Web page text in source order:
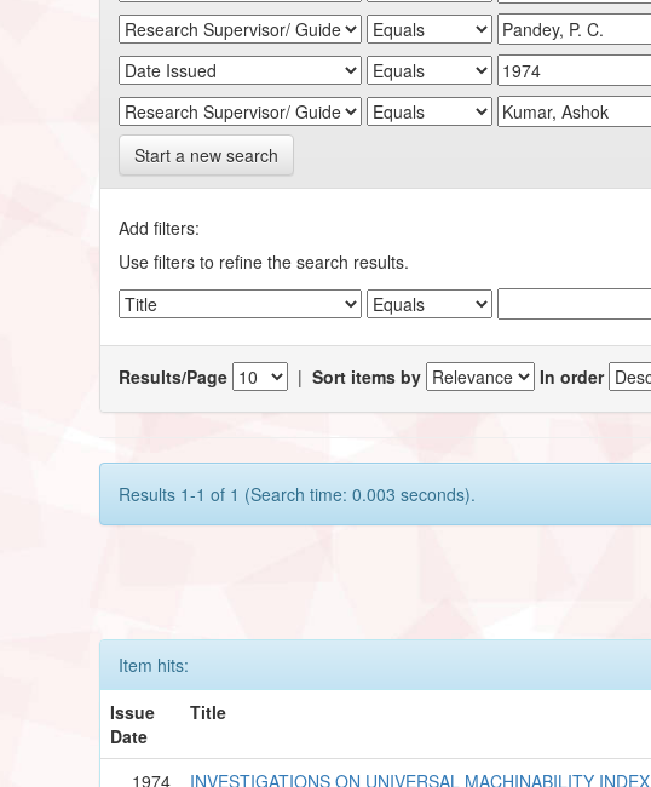
Start a new search
Add filters:
Use filters to refine the search results.
Results/Page |Sort items by In order
Results 1-1 of 1 (Search time: 0.003 seconds).
Item hits:
Issue
Date
Title
1974 INVESTIGATIONS ON UNIVERSAL MACHINABILITY INDEX